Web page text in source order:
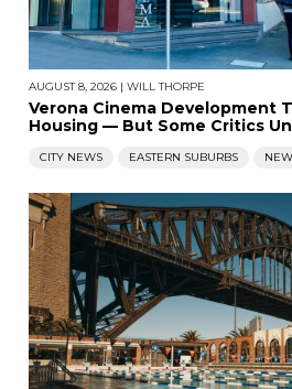
AUGUST 8, 2026 | WILL THORPE
Verona Cinema Development
Housing — But Some Critics
CITY NEWS EASTERN SUBURBS